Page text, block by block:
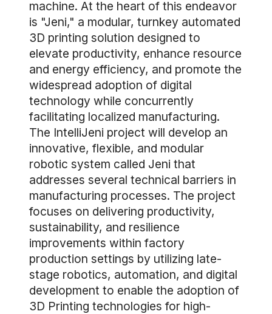
machine. At the heart of this endeavor
is "Jeni," a modular, turnkey automated
3D printing solution designed to
elevate productivity, enhance resource
and energy efficiency, and promote the
widespread adoption of digital
technology while concurrently
facilitating localized manufacturing.
The IntelliJeni project will develop an
innovative, flexible, and modular
robotic system called Jeni that
addresses several technical barriers in
manufacturing processes. The project
focuses on delivering productivity,
sustainability, and resilience
improvements within factory
production settings by utilizing late-
stage robotics, automation, and digital
development to enable the adoption of
3D Printing technologies for high-